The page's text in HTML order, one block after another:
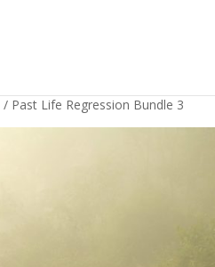
/ Past Life Regression Bundle 3